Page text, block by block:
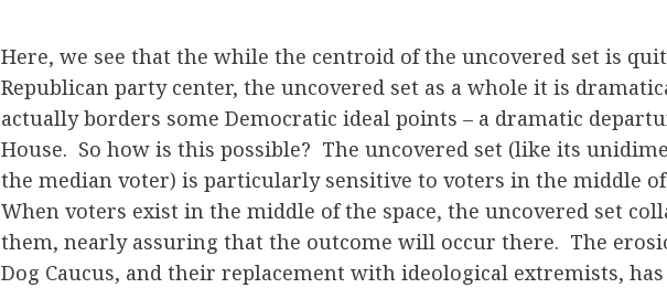
Here, we see that the while the centroid of the uncovered set is
Republican party center, the uncovered set as a whole it is
actually borders some Democratic ideal points – a dramatic
House. So how is this possible? The uncovered set (like its
the median voter) is particularly sensitive to voters in the middle of
When voters exist in the middle of the space, the uncovered set
them, nearly assuring that the outcome will occur there. The
Dog Caucus, and their replacement with ideological extremists,